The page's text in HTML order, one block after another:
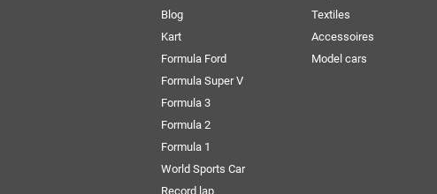
Blog
Kart
Formula Ford
Formula Super V
Formula 3
Formula 2
Formula 1
World Sports Car
Record lap
Textiles
Accessoires
Model cars